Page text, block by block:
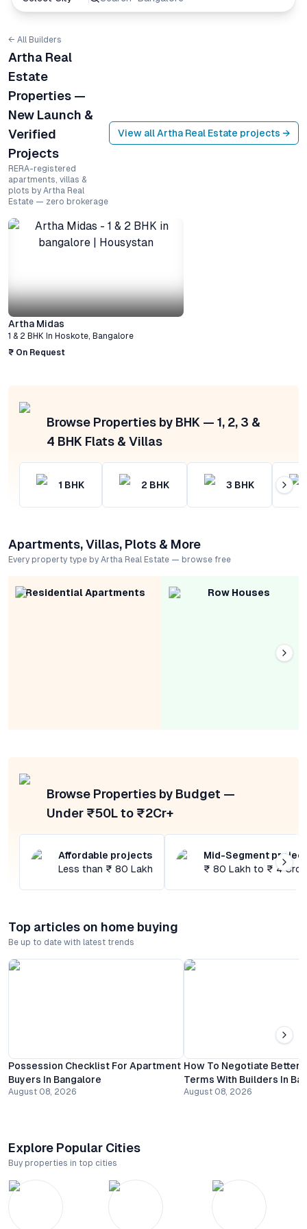
← All Builders
Artha Real
Estate
Properties —
New Launch &
Verified
Projects
RERA-registered
apartments, villas &
plots by Artha Real
Estate — zero brokerage
View allArtha Real Estate projects →
Artha Midas
1 & 2 BHK In Hoskote, Bangalore
₹ On Request
Browse Properties by BHK — 1, 2, 3 &
4 BHK Flats & Villas
1 BHK 2 BHK 3 BHK
Apartments, Villas, Plots & More
Every property type by Artha Real Estate — browse free
Residential Apartments Row Houses
Browse Properties by Budget —
Under ₹50L to ₹2Cr+
Affordable projects
Less than ₹ 80 Lakh
Mid-Segment
₹ 80 Lakh to ₹ 4
Top articles on home buying
Be up to date with latest trends
Possession Checklist For Apartment
Buyers In Bangalore
August 08, 2026
How To Negotiate Better
Terms With Builders In
August 08, 2026
Explore Popular Cities
Buy properties in top cities